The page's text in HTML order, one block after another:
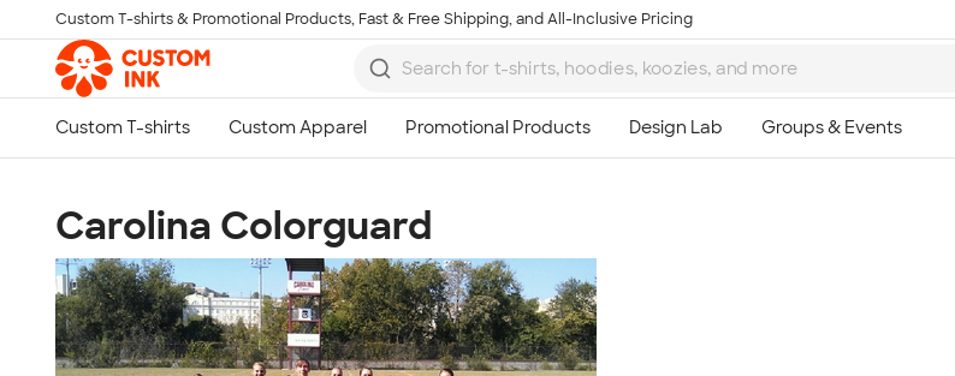
Skip to main content
Custom T-shirts & Promotional Products, Fast & Free Shipping, and All-Inclusive Pricing
Carolina Colorguard